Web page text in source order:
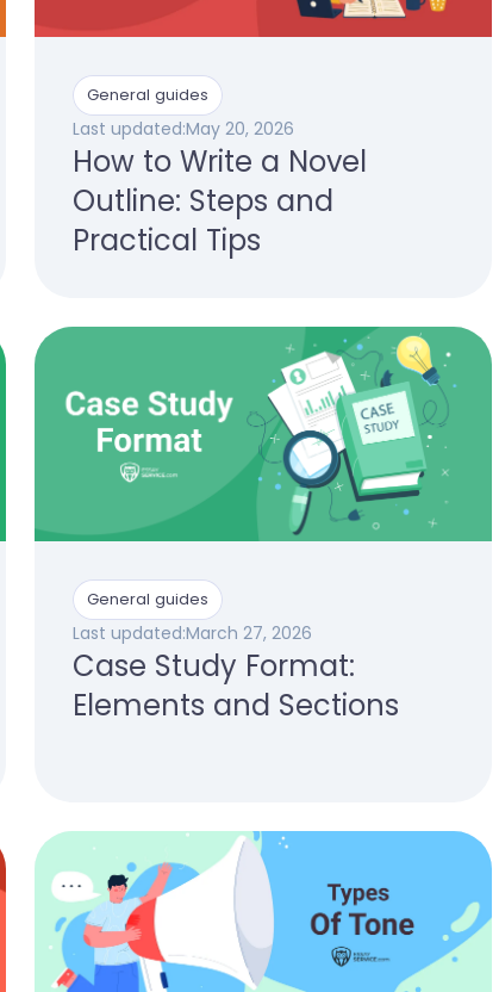
General guides
Last updated:May 20, 2026
How to Write a Novel
Outline: Steps and
Practical Tips
General guides
Last updated:March 27, 2026
Case Study Format:
Elements and Sections